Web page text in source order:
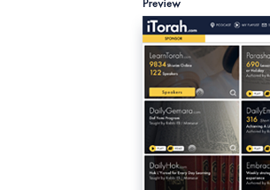
Weekly Parasha Insight
Shabbat Morning Derasha
on the Parasha
Recent Daily Halachot...